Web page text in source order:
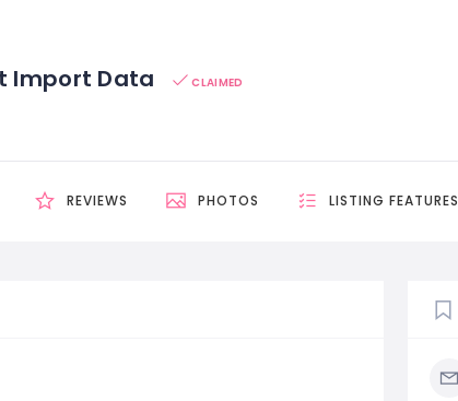
Import Data CLAIMED
REVIEWS PHOTOS LISTING FEATURES